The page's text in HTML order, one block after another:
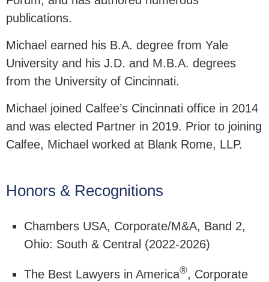
publications.
Michael earned his B.A. degree from Yale
University and his J.D. and M.B.A. degrees
from the University of Cincinnati.
Michael joined Calfee’s Cincinnati office in 2014
and was elected Partner in 2019. Prior to joining
Calfee, Michael worked at Blank Rome, LLP.
Honors & Recognitions
Chambers USA, Corporate/M&A, Band 2,
Ohio: South & Central (2022-2026)
The Best Lawyers in America®, Corporate